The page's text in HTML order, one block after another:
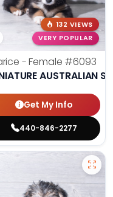
132 VIEWS
VERY POPULAR
- Female #6093
AUSTRALIAN
Get My Info
440-846-2277